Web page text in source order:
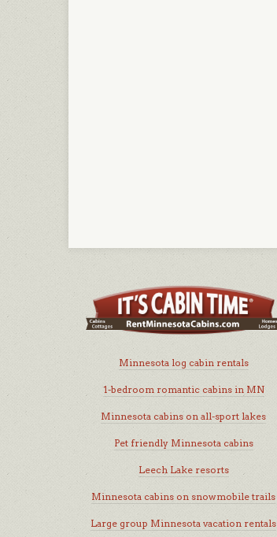
Minnesota log cabin rentals
1-bedroom romantic cabins in MN
Minnesota cabins on all-sport lakes
Pet friendly Minnesota cabins
Leech Lake resorts
Minnesota cabins on snowmobile trails
Large group Minnesota vacation rentals